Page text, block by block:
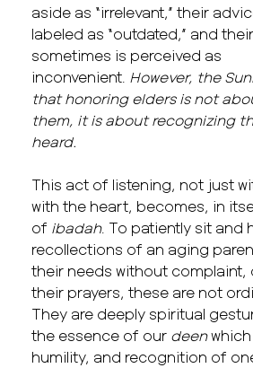
aside as “irrelevant,” their
labeled as “outdated,” and
sometimes is perceived as
inconvenient. However, the
that honoring elders is not
them, it is about recognizing
heard.
This act of listening, not just
with the heart, becomes, in
of ibadah. To patiently sit and
recollections of an aging
their needs without complaint,
their prayers, these are not
They are deeply spiritual
the essence of our deenwhich
humility, and recognition of